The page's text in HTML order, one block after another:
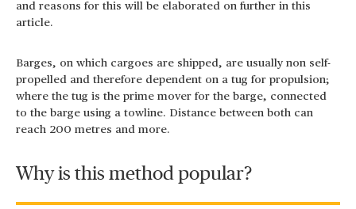
and reasons for this will be elaborated on further in this
article.
Barges, on which cargoes are shipped, are usually non self-
propelled and therefore dependent on a tug for propulsion;
where the tug is the prime mover for the barge, connected
to the barge using a towline. Distance between both can
reach 200 metres and more.
Why is this method popular?